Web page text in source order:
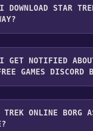
KEY" button.
DOWNLOAD STAR
in toAlienware Arena
I GET NOTIFIED
GAMES DISCORD
command to activate
Assimilated Plasma
share them in your
ONLINE BORG